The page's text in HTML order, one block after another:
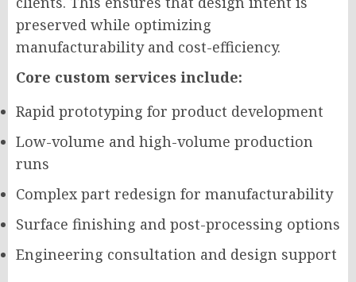
preserved while optimizing
manufacturability and cost-efficiency.
Core custom services include:
Rapid prototyping for product development
Low-volume and high-volume production
runs
Complex part redesign for manufacturability
Surface finishing and post-processing options
Engineering consultation and design support